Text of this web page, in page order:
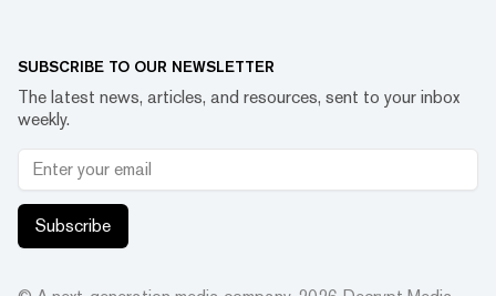
SUBSCRIBE TO OUR NEWSLETTER
The latest news, articles, and resources, sent to your inbox
weekly.
Subscribe